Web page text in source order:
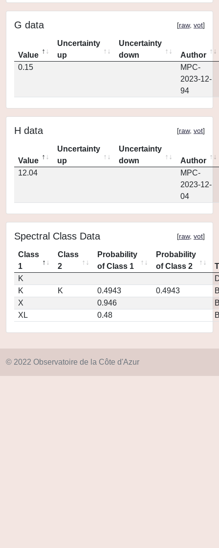
G data [raw, vot]
Value
Uncertainty
up
Uncertainty
down
Author
0.15
MPC-
2023-12-
94
H data [raw, vot]
Value
Uncertainty
up
Uncertainty
down
Author
12.04
MPC-
2023-12-
04
Spectral Class Data [raw, vot]
Class
1
Class
2
Probability
of Class 1
Probability
of Class 2
K
K
K 0.4943 0.4943
X
0.946
XL
0.48
© 2022 Observatoire de la Côte d'Azur